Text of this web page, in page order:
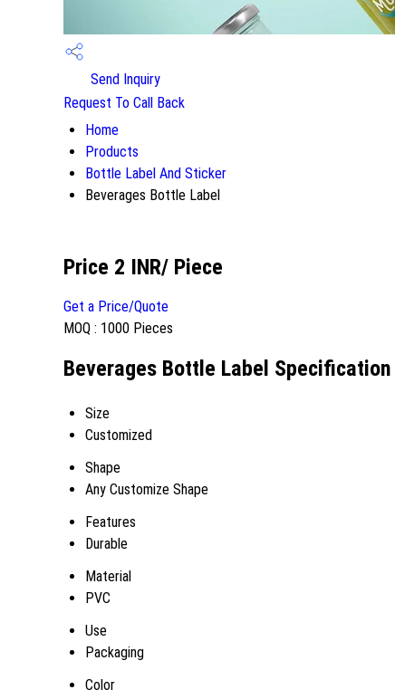
Send Inquiry
Request To Call Back
Home
Products
Bottle Label And Sticker
Beverages Bottle Label
Price 2 INR/ Piece
Get a Price/Quote
MOQ : 1000 Pieces
Beverages Bottle Label Specification
Size
Customized
Shape
Any Customize Shape
Features
Durable
Material
PVC
Use
Packaging
Color